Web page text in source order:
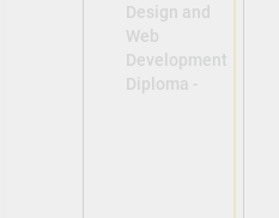
Design and
Web
Development
Diploma -